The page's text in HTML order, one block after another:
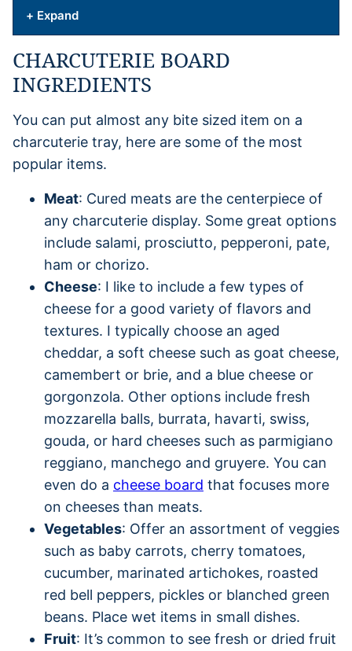
+ Expand
CHARCUTERIE BOARD
INGREDIENTS
You can put almost any bite sized item on a
charcuterie tray, here are some of the most
popular items.
Meat: Cured meats are the centerpiece of
any charcuterie display. Some great options
include salami, prosciutto, pepperoni, pate,
ham or chorizo.
Cheese: I like to include a few types of
cheese for a good variety of flavors and
textures. I typically choose an aged
cheddar, a soft cheese such as goat cheese,
camembert or brie, and a blue cheese or
gorgonzola. Other options include fresh
mozzarella balls, burrata, havarti, swiss,
gouda, or hard cheeses such as parmigiano
reggiano, manchego and gruyere. You can
even do a cheese board that focuses more
on cheeses than meats.
Vegetables: Offer an assortment of veggies
such as baby carrots, cherry tomatoes,
cucumber, marinated artichokes, roasted
red bell peppers, pickles or blanched green
beans. Place wet items in small dishes.
Fruit: It’s common to see fresh or dried fruit